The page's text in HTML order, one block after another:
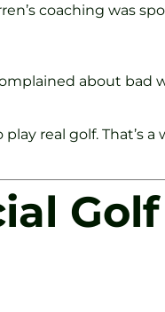
coaching was
about bad
real golf. That’s a